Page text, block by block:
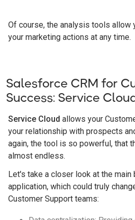
Of course, the analysis tools allow
your marketing actions at any time.
Salesforce CRM for
Success: Service
Service Cloud allows your
your relationship with prospects
again, the tool is so powerful, that
almost endless.
Let's take a closer look at the
application, which could truly
Customer Support teams: